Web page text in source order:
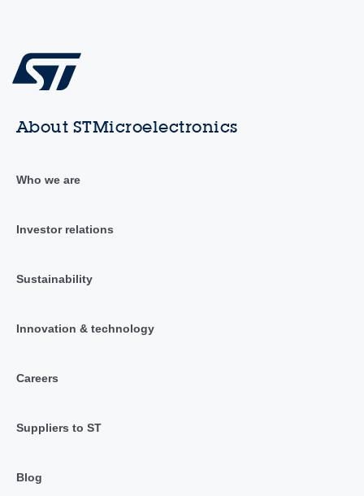
About STMicroelectronics
Who we are
Investor relations
Sustainability
Innovation & technology
Careers
Suppliers to ST
Blog